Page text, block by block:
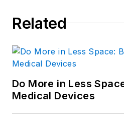
Related
Do More in Less
Medical Devices